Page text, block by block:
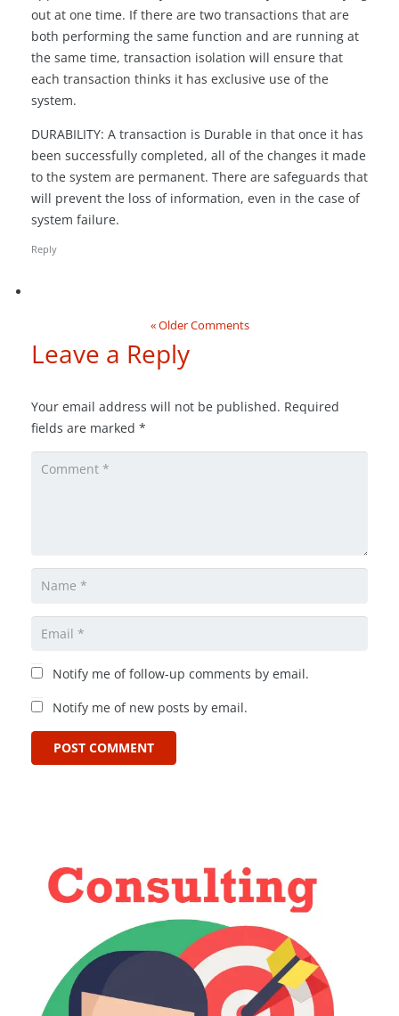
out at one time. If there are two transactions that are
both performing the same function and are running at
the same time, transaction isolation will ensure that
each transaction thinks it has exclusive use of the
system.
DURABILITY: A transaction is Durable in that once it has
been successfully completed, all of the changes it made
to the system are permanent. There are safeguards that
will prevent the loss of information, even in the case of
system failure.
Reply
« Older Comments
Leave a Reply
Your email address will not be published. Required
fields are marked *
Notify me of follow-up comments by email.
Notify me of new posts by email.
POST COMMENT